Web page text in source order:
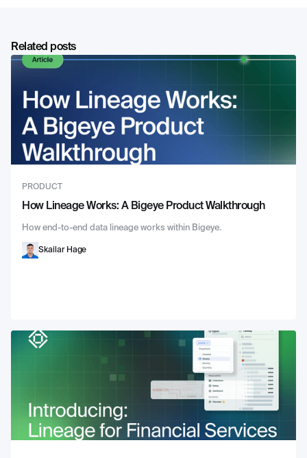
Related posts
PRODUCT
How Lineage Works: A Bigeye Product Walkthrough
How end-to-end data lineage works within Bigeye.
Skailar Hage